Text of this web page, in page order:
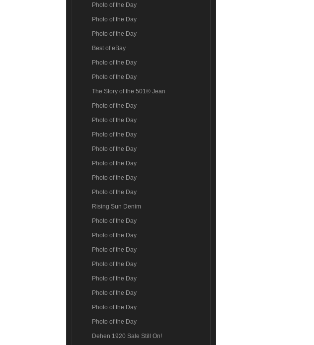
Photo of the Day
Photo of the Day
Photo of the Day
Best of eBay
Photo of the Day
Photo of the Day
The Story of the 501® Jean
Photo of the Day
Photo of the Day
Photo of the Day
Photo of the Day
Photo of the Day
Photo of the Day
Photo of the Day
Rising Sun Denim
Photo of the Day
Photo of the Day
Photo of the Day
Photo of the Day
Photo of the Day
Photo of the Day
Photo of the Day
Photo of the Day
Dehen 1920 Sale Still On!